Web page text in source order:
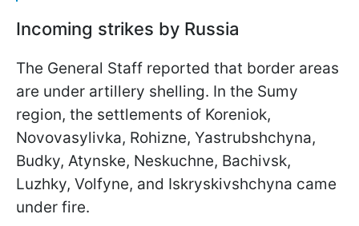
Incoming strikes by Russia
The General Staff reported that border areas
are under artillery shelling. In the Sumy
region, the settlements of Koreniok,
Novovasylivka, Rohizne, Yastrubshchyna,
Budky, Atynske, Neskuchne, Bachivsk,
Luzhky, Volfyne, and Iskryskivshchyna came
under fire.